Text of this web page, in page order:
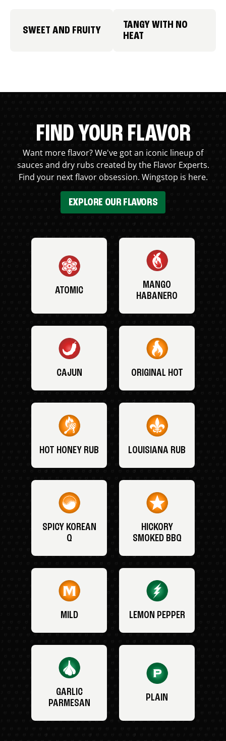
SWEET AND FRUITY
TANGY WITH NO
HEAT
FIND YOUR FLAVOR
Want more flavor? We've got an iconic lineup of
sauces and dry rubs created by the Flavor Experts.
Find your next flavor obsession. Wingstop is here.
EXPLORE OUR FLAVORS
ATOMIC
MANGO
HABANERO
CAJUN ORIGINAL HOT
HOT HONEY RUB LOUISIANA RUB
SPICY KOREAN
Q
HICKORY
SMOKED BBQ
MILD LEMON PEPPER
GARLIC
PARMESAN
PLAIN